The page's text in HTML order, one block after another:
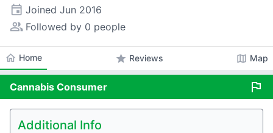
event Joined Jun 2016
people_alt Followed by 0 people
home Home star Reviews map Map
Cannabis Consumer flag
Additional Info